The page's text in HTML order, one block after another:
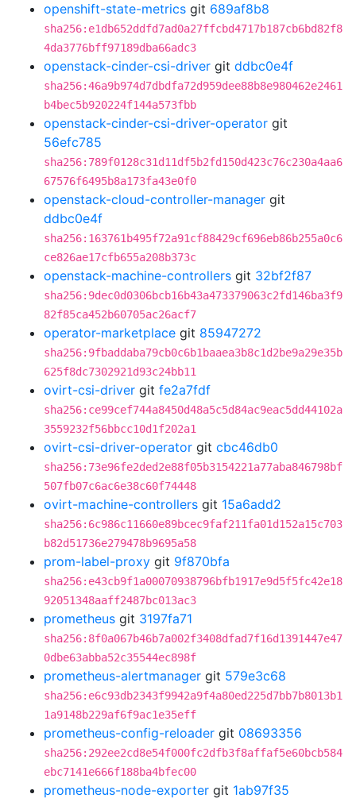
openshift-state-metrics git 689af8b8
sha256:e1db652ddfd7ad0a27ffcbd4717b187cb6bd82f8
4da3776bff97189dba66adc3
openstack-cinder-csi-driver git ddbc0e4f
sha256:46a9b974d7dbdfa72d959dee88b8e980462e2461
b4bec5b920224f144a573fbb
openstack-cinder-csi-driver-operator git
56efc785
sha256:789f0128c31d11df5b2fd150d423c76c230a4aa6
67576f6495b8a173fa43e0f0
openstack-cloud-controller-manager git
ddbc0e4f
sha256:163761b495f72a91cf88429cf696eb86b255a0c6
ce826ae17cfb655a208b373c
openstack-machine-controllers git 32bf2f87
sha256:9dec0d0306bcb16b43a473379063c2fd146ba3f9
82f85ca452b60705ac26acf7
operator-marketplace git 85947272
sha256:9fbaddaba79cb0c6b1baaea3b8c1d2be9a29e35b
625f8dc7302921d93c24bb11
ovirt-csi-driver git fe2a7fdf
sha256:ce99cef744a8450d48a5c5d84ac9eac5dd44102a
3559232f56bbcc10d1f202a1
ovirt-csi-driver-operator git cbc46db0
sha256:73e96fe2ded2e88f05b3154221a77aba846798bf
507fb07c6ac6e38c60f74448
ovirt-machine-controllers git 15a6add2
sha256:6c986c11660e89bcec9faf211fa01d152a15c703
b82d51736e279478b9695a58
prom-label-proxy git 9f870bfa
sha256:e43cb9f1a00070938796bfb1917e9d5f5fc42e18
92051348aaff2487bc013ac3
prometheus git 3197fa71
sha256:8f0a067b46b7a002f3408dfad7f16d1391447e47
0dbe63abba52c35544ec898f
prometheus-alertmanager git 579e3c68
sha256:e6c93db2343f9942a9f4a80ed225d7bb7b8013b1
1a9148b229af6f9ac1e35eff
prometheus-config-reloader git 08693356
sha256:292ee2cd8e54f000fc2dfb3f8affaf5e60bcb584
ebc7141e666f188ba4bfec00
prometheus-node-exporter git 1ab97f35